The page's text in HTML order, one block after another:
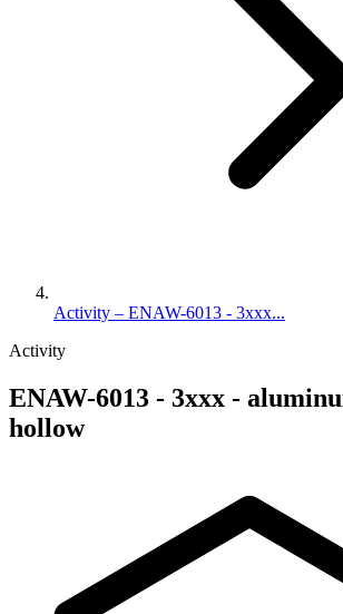
Activity – ENAW-6013 - 3xxx...
Activity
ENAW-6013 - 3xxx -
hollow